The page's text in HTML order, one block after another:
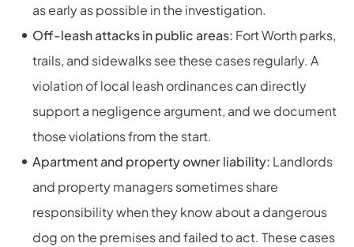
as early as possible in the investigation.
Off-leash attacks in public areas: Fort Worth parks,
trails, and sidewalks see these cases regularly. A
violation of local leash ordinances can directly
support a negligence argument, and we document
those violations from the start.
Apartment and property owner liability: Landlords
and property managers sometimes share
responsibility when they know about a dangerous
dog on the premises and failed to act. These cases